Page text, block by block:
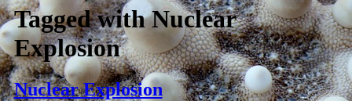
Tagged withNuclear
Explosion
Nuclear Explosion